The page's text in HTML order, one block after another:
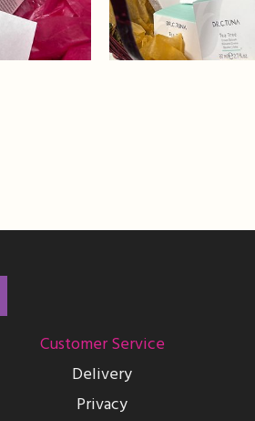
Customer Service
Delivery
Privacy